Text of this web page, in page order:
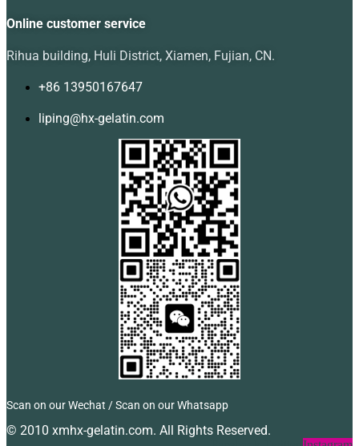
Online customer service
Rihua building, Huli District, Xiamen, Fujian, CN.
+86 13950167647
liping@hx-gelatin.com
Scan on our Wechat / Scan on our Whatsapp
© 2010 xmhx-gelatin.com. All Rights Reserved.